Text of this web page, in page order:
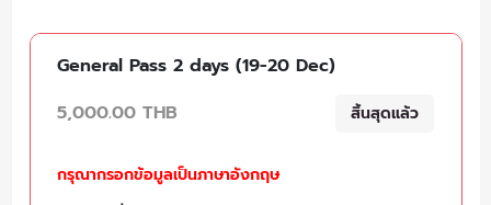
General Pass 2 days (19-20 Dec)
5,000.00 THB
สิ้นสุดแล้ว
กรุณากรอกข้อมูลเป็นภาษาอังกฤษ